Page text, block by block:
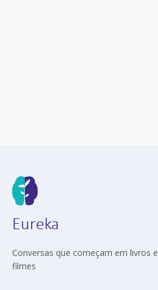
Eureka
Conversas que começam em livros e
filmes